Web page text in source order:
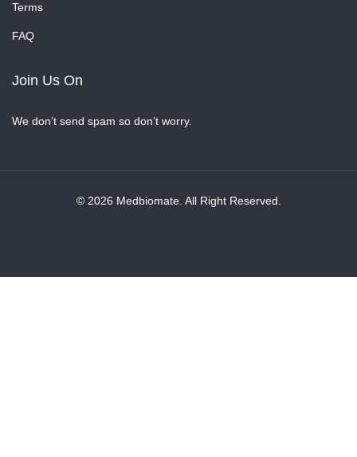
Terms
FAQ
Join Us On
We don’t send spam so don’t worry.
© 2026 Medbiomate. All Right Reserved.